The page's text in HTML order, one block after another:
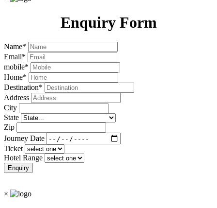
Enquiry Form
Name*
Email*
mobile*
Home*
Destination*
Address
City
State
Zip
Journey Date
Ticket
Hotel Range
×